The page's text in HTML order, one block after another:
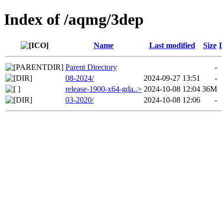
Index of /aqmg/3dep
Name Last modified Size
Parent Directory
-
08-2024/
2024-09-27 13:51
-
release-1900-x64-gda..> 2024-10-08 12:04 36M
03-2020/
2024-10-08 12:06 -